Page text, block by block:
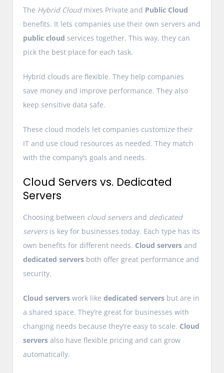
The Hybrid Cloudmixes Private and Public Cloud
benefits. It lets companies use their own servers and
public cloud services together. This way, they can
pick the best place for each task.
Hybrid clouds are flexible. They help companies
save money and improve performance. They also
keep sensitive data safe.
These cloud models let companies customize their
IT and use cloud resources as needed. They match
with the company’s goals and needs.
Cloud Servers vs. Dedicated
Servers
Choosing between cloud serversand dedicated
serversis key for businesses today. Each type has its
own benefits for different needs. Cloud servers and
dedicated servers both offer great performance and
security.
Cloud servers work likededicated servers but are in
a shared space. They’re great for businesses with
changing needs because they’re easy to scale. Cloud
servers also have flexible pricing and can grow
automatically.